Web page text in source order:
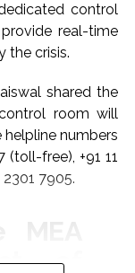
control
real-time
the crisis.
shared the
room will
numbers
(toll-free), +91 11
2301 7905.
of